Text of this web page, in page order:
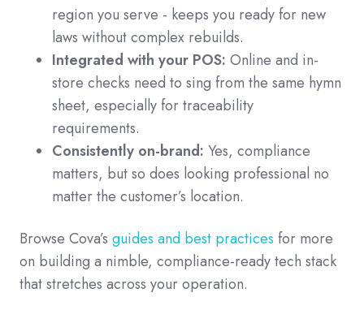
region you serve - keeps you ready for new
laws without complex rebuilds.
Integrated with your POS: Online and in-
store checks need to sing from the same hymn
sheet, especially for traceability
requirements.
Consistently on-brand: Yes, compliance
matters, but so does looking professional no
matter the customer’s location.
Browse Cova’s guides and best practices for more
on building a nimble, compliance-ready tech stack
that stretches across your operation.